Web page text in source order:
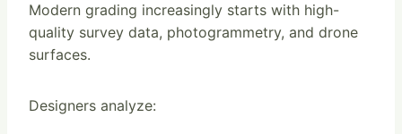
Modern grading increasingly starts with high-
quality survey data, photogrammetry, and drone
surfaces.
Designers analyze: